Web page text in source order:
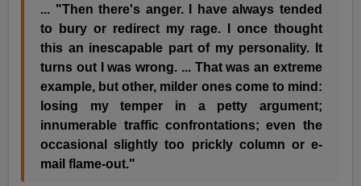
... "Then there's anger. I have always tended
to bury or redirect my rage. I once thought
this an inescapable part of my personality. It
turns out I was wrong. ... That was an extreme
example, but other, milder ones come to mind:
losing my temper in a petty argument;
innumerable traffic confrontations; even the
occasional slightly too prickly column or e-
mail flame-out."